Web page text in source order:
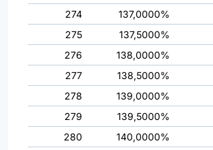
274
137,0000%
275
137,5000%
276
138,0000%
277
138,5000%
278
139,0000%
279
139,5000%
280
140,0000%